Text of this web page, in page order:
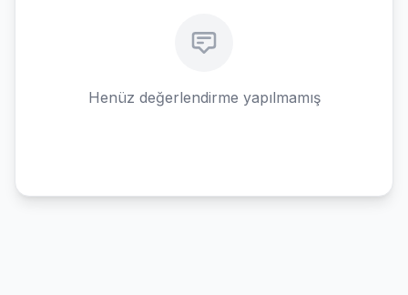
Henüz değerlendirme yapılmamış